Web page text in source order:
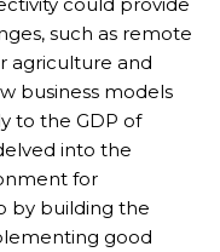
such as remote
agriculture and
business models
to the GDP of
into the
for
by building the
good